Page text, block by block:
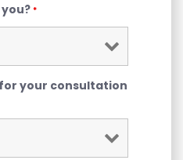
*
your consultation